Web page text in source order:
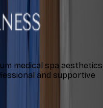
medical spa aesthetics
and supportive